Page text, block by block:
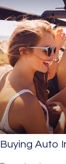
Buying Auto